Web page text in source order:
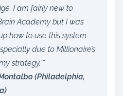
I am fairly new to
Academy but I was
how to use this system
due to Millionaire’s
strategy.””
(Philadelphia,